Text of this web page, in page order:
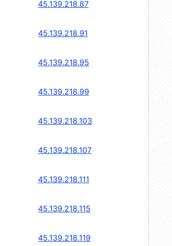
45.139.218.87
45.139.218.91
45.139.218.95
45.139.218.99
45.139.218.103
45.139.218.107
45.139.218.111
45.139.218.115
45.139.218.119